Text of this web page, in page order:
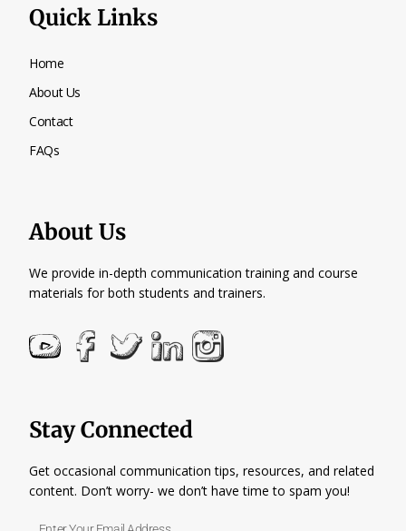
Quick Links
Home
About Us
Contact
FAQs
About Us
We provide in-depth communication training and course
materials for both students and trainers.
Stay Connected
Get occasional communication tips, resources, and related
content. Don’t worry- we don’t have time to spam you!